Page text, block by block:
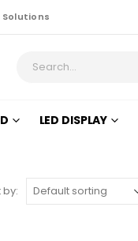
Solutions
LED DISPLAY
by: